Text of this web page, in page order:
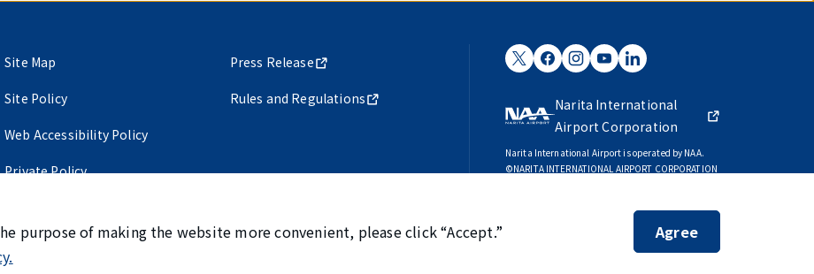
Site Map
Site Policy
Web Accessibility Policy
Private Policy
Press Release
Rules and Regulations
Narita International
Airport Corporation
Narita International Airport is operated by NAA.
©NARITA INTERNATIONAL AIRPORT CORPORATION
purpose of making the website more convenient, please click “Accept.”
Agree